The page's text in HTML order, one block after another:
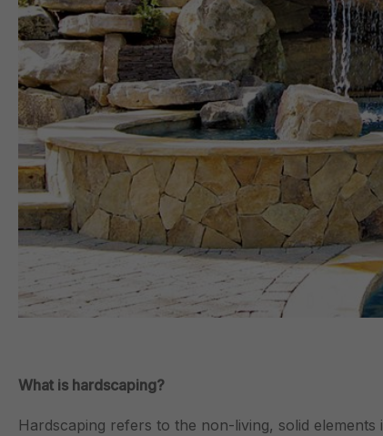
What is hardscaping?
Hardscaping refers to the non-living, solid